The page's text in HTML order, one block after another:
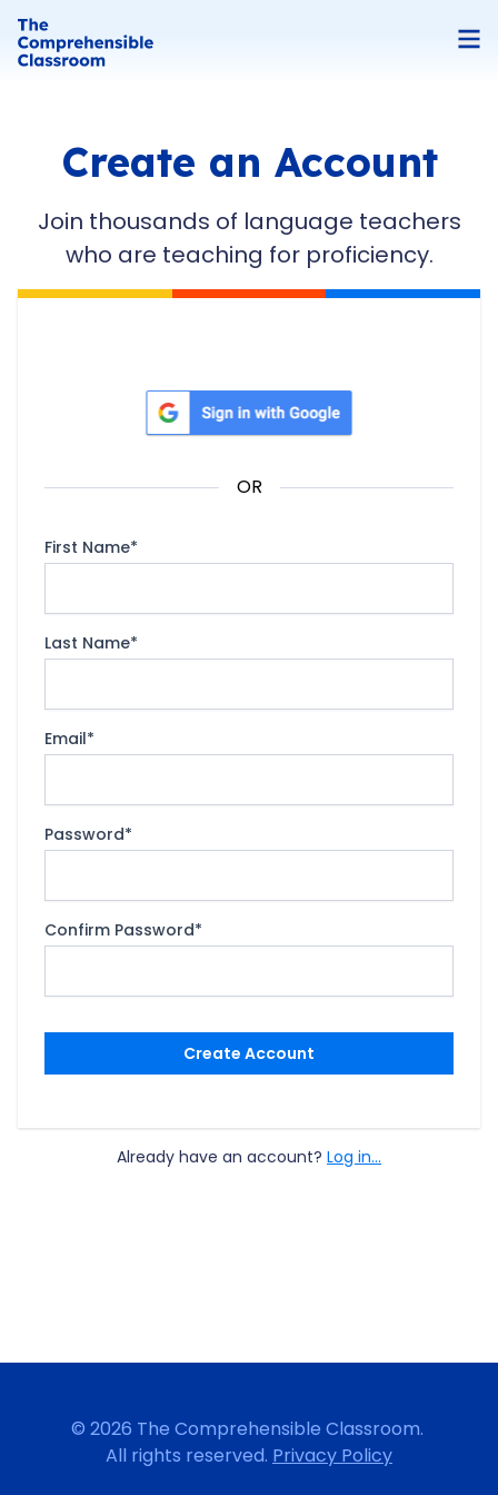
Create an Account
Join thousands of language teachers
who are teaching for proficiency.
Sign in with Google
OR
First Name*
Last Name*
Email*
Password*
Confirm Password*
Create Account
Already have an account? Log in...
© 2026 The Comprehensible Classroom.
All rights reserved. Privacy Policy